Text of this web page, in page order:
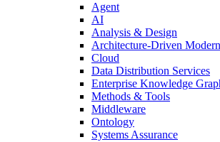
Agent
AI
Analysis & Design
Architecture-Driven
Cloud
Data Distribution Services
Enterprise Knowledge
Methods & Tools
Middleware
Ontology
Systems Assurance